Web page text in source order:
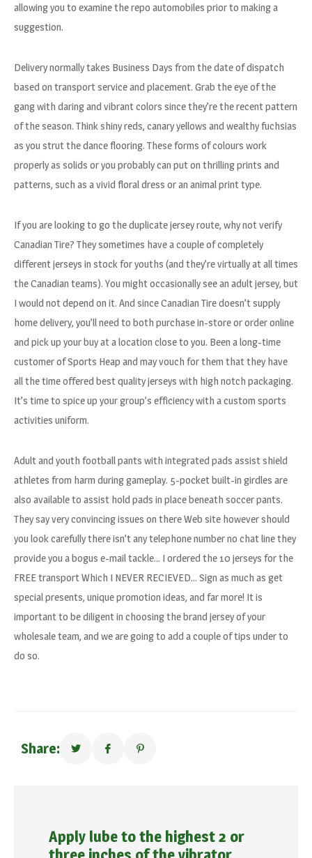
allowing you to examine the repo automobiles prior to making a
suggestion.
Delivery normally takes Business Days from the date of dispatch
based on transport service and placement. Grab the eye of the
gang with daring and vibrant colors since they’re the recent pattern
of the season. Think shiny reds, canary yellows and wealthy fuchsias
as you strut the dance flooring. These forms of colours work
properly as solids or you probably can put on thrilling prints and
patterns, such as a vivid floral dress or an animal print type.
If you are looking to go the duplicate jersey route, why not verify
Canadian Tire? They sometimes have a couple of completely
different jerseys in stock for youths (and they’re virtually at all times
the Canadian teams). You might occasionally see an adult jersey, but
I would not depend on it. And since Canadian Tire doesn’t supply
home delivery, you’ll need to both purchase in-store or order online
and pick up your buy at a location close to you. Been a long-time
customer of Sports Heap and may vouch for them that they have
all the time offered best quality jerseys with high notch packaging.
It’s time to spice up your group’s efficiency with a custom sports
activities uniform.
Adult and youth football pants with integrated pads assist shield
athletes from harm during gameplay. 5-pocket built-in girdles are
also available to assist hold pads in place beneath soccer pants.
They say very convincing issues on there Web site however should
you look carefully there isn’t any telephone number no chat line they
provide you a bogus e-mail tackle… I ordered the 10 jerseys for the
FREE transport Which I NEVER RECIEVED… Sign as much as get
special presents, unique promotion ideas, and far more! It is
important to be diligent in choosing the brand jersey of your
wholesale team, and we are going to add a couple of tips under to
do so.
Share:
Apply lube to the highest 2 or